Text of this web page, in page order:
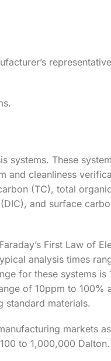
systems. These
and cleanliness
(TC), total
and surface
First Law of
analysis times
for these systems is
of 10ppm to 100%
standard materials.
markets
to 1,000,000 Dalton.